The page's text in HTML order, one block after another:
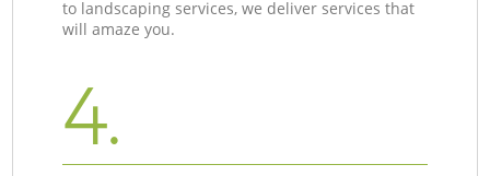
to landscaping services, we deliver services that
will amaze you.
4.